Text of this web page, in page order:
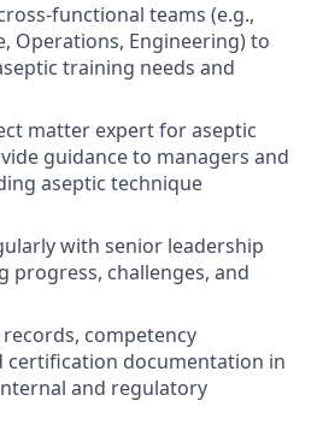
functional teams (e.g.,
Operations, Engineering) to
training needs and
matter expert for aseptic
guidance to managers and
aseptic technique
with senior leadership
progress, challenges, and
competency
certification documentation in
and regulatory